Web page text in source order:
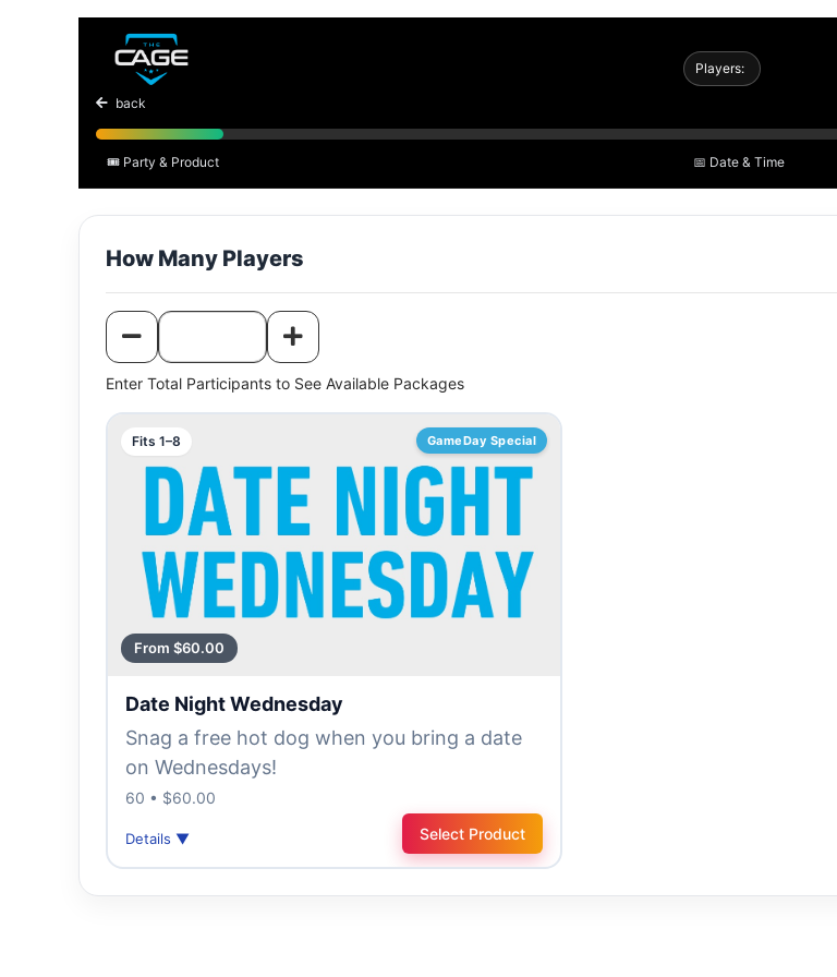
Batting cages
back
Players:
🎟️ Party & Product 📅 Date & Time
How Many Players
Enter Total Participants to See Available Packages
From $60.00
GameDay Special
Fits 1–8
Date Night Wednesday
Snag a free hot dog when you bring a date
on Wednesdays!
60 • $60.00
Details ▼ Select Product